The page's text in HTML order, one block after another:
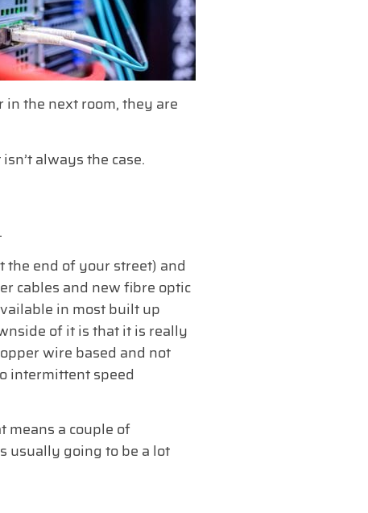
the next room, they are
always the case.
the end of your street) and
cables and new fibre optic
in most built up
of it is that it is really
wire based and not
intermittent speed
means a couple of
usually going to be a lot